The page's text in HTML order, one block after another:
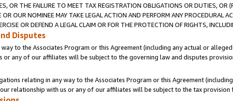
OR THE FAILURE TO MEET TAX REGISTRATION OBLIGATIONS OR DUTIES, OR
OR OUR NOMINEE MAY TAKE LEGAL ACTION AND PERFORM ANY PROCEDURAL
OR DEFEND A LEGAL CLAIM OR FOR THE PROTECTION OF RIGHTS,
Disputes
to the Associates Program or this Agreement (including any actual or
or any of our affiliates will be subject to the governing law and disputes
relating in any way to the Associates Program or this Agreement
relationship with us or any of our affiliates will be subject to the tax